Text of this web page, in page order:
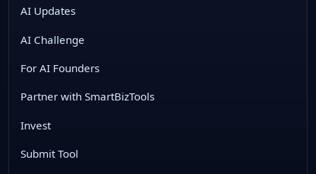
AI Updates
AI Challenge
For AI Founders
Partner with SmartBizTools
Invest
Submit Tool